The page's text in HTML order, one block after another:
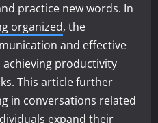
practice new words. In
organized, the
and effective
productivity
This article further
in conversations related
expand their